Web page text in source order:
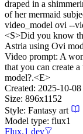
draped in a
of her mermaid
video_model ovi --
<S>Did you know
Astria using Ovi
Video prompt: A
that you can create
model?.<E>
Created: 2025-10-
Size: 896x1152
Style: Fantasy art
Model type: flux1
Flux.1 dev